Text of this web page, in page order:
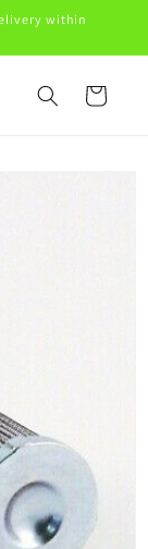
within
Cart